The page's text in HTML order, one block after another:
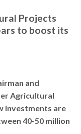
Projects
to boost its
and
Agricultural
investments are
40-50 million